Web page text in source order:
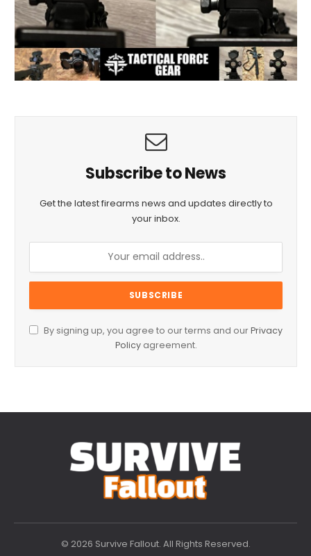
Subscribe to News
Get the latest firearms news and updates directly to
your inbox.
By signing up, you agree to our terms and ourPrivacy
Policyagreement.
© 2026 Survive Fallout. All Rights Reserved.